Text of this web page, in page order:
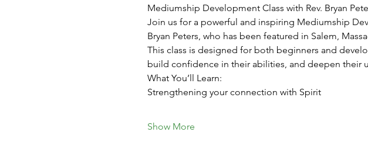
Mediumship Development Class with Rev. Bryan
Join us for a powerful and inspiring Mediumship
Bryan Peters, who has been featured in Salem,
This class is designed for both beginners and
build confidence in their abilities, and deepen their
What You’ll Learn:
Strengthening your connection with Spirit
Show More